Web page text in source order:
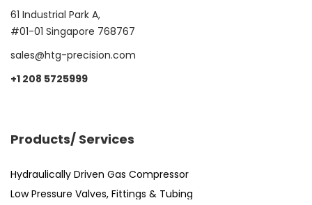
61 Industrial Park A,
#01-01 Singapore 768767
sales@htg-precision.com
+1 208 5725999
Products/ Services
Hydraulically Driven Gas Compressor
Low Pressure Valves, Fittings & Tubing